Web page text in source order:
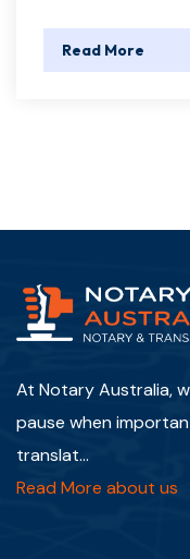
Read More
At Notary Australia,
pause when
translat...
Read More about us